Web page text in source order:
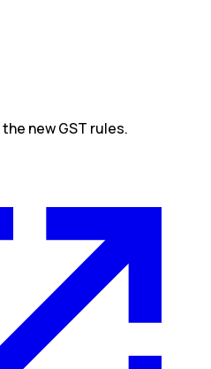
new GST rules.